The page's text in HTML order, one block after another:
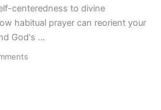
centeredness to divine
habitual prayer can reorient your
God's ...